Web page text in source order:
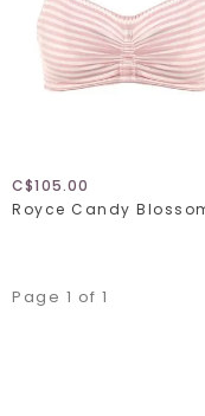
C$105.00
Page 1 of 1